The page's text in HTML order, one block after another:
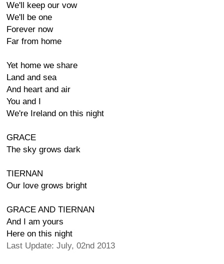
We'll keep our vow
We'll be one
Forever now
Far from home
Yet home we share
Land and sea
And heart and air
You and I
We're Ireland on this night
GRACE
The sky grows dark
TIERNAN
Our love grows bright
GRACE AND TIERNAN
And I am yours
Here on this night
Last Update: July, 02nd 2013